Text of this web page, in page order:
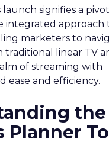
launch signifies a
integrated approach
marketers to
traditional linear TV
of streaming with
ease and efficiency.
the
Planner